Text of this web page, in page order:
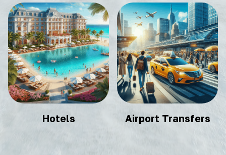
Hotels Airport Transfers